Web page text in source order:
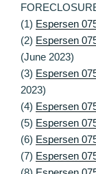
(1) Espersen
(2) Espersen
(June 2023)
(3) Espersen
2023)
(4) Espersen
(5) Espersen
(6) Espersen
(7) Espersen